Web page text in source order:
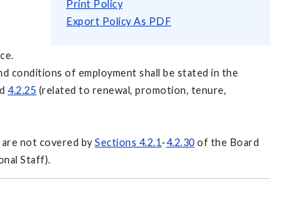
Print Policy
Export Policy As PDF
conditions of employment shall be stated in the
4.2.25 (related to renewal, promotion, tenure,
not covered bySections 4.2.1-4.2.30 of the Board
Staff).